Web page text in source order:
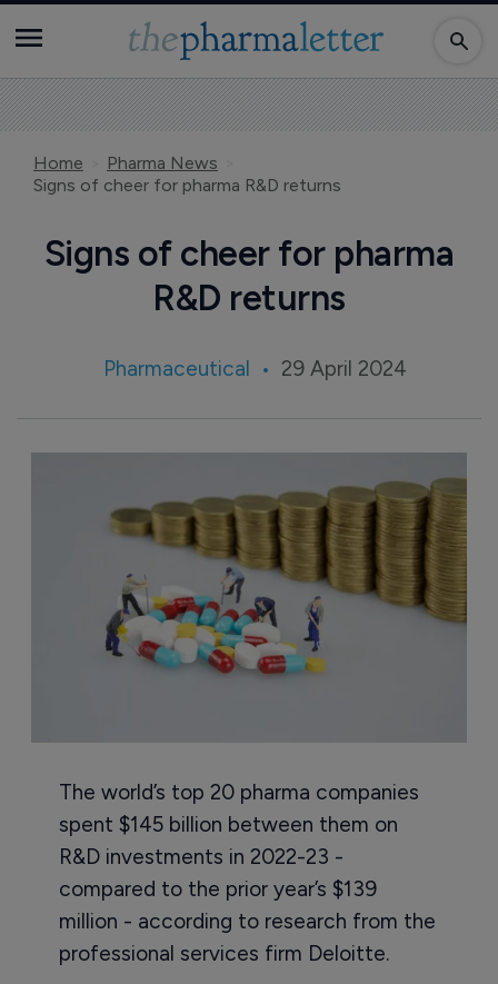
Home
Pharma News
Signs of cheer for pharma R&D returns
Signs of cheer for pharma
R&D returns
Pharmaceutical 29 April 2024
The world’s top 20 pharma companies
spent $145 billion between them on
R&D investments in 2022-23 -
compared to the prior year’s $139
million - according to research from the
professional services firm Deloitte.